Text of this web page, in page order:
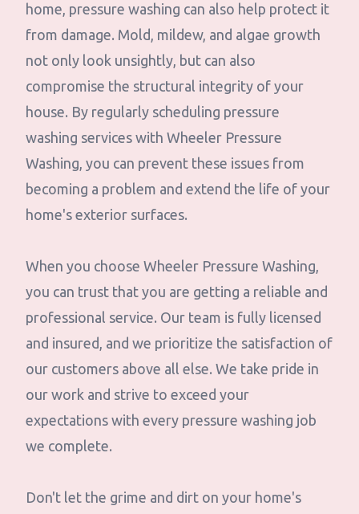
home, pressure washing can also help protect it
from damage. Mold, mildew, and algae growth
not only look unsightly, but can also
compromise the structural integrity of your
house. By regularly scheduling pressure
washing services with Wheeler Pressure
Washing, you can prevent these issues from
becoming a problem and extend the life of your
home's exterior surfaces.
When you choose Wheeler Pressure Washing,
you can trust that you are getting a reliable and
professional service. Our team is fully licensed
and insured, and we prioritize the satisfaction of
our customers above all else. We take pride in
our work and strive to exceed your
expectations with every pressure washing job
we complete.
Don't let the grime and dirt on your home's